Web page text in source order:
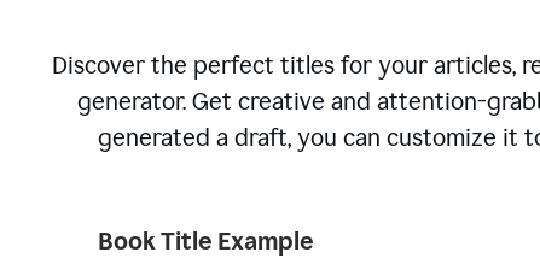
Discover the perfect titles for your articles,
generator. Get creative and attention-
generated a draft, you can customize it
Book Title Example